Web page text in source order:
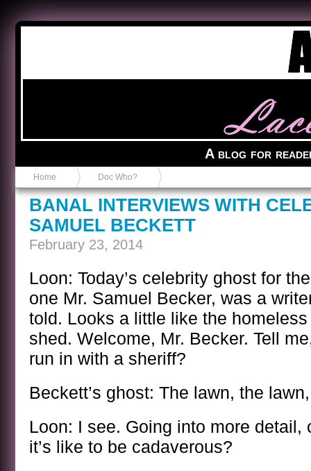
A blog for
Home Doc Who?
BANAL INTERVIEWS WITH
SAMUEL BECKETT
February 23, 2014
Loon: Today’s celebrity ghost for
one Mr. Samuel Becker, was a
told. Looks a little like the
shed. Welcome, Mr. Becker. Tell
run in with a sheriff?
Beckett’s ghost: The lawn, the
Loon: I see. Going into more detail,
it’s like to be cadaverous?